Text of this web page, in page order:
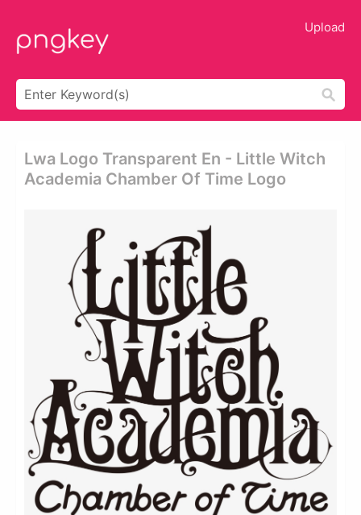
Upload
Lwa Logo Transparent En - Little Witch
Academia Chamber Of Time Logo